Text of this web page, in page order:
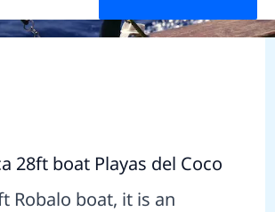
28ft boat Playas del Coco
Robalo boat, it is an